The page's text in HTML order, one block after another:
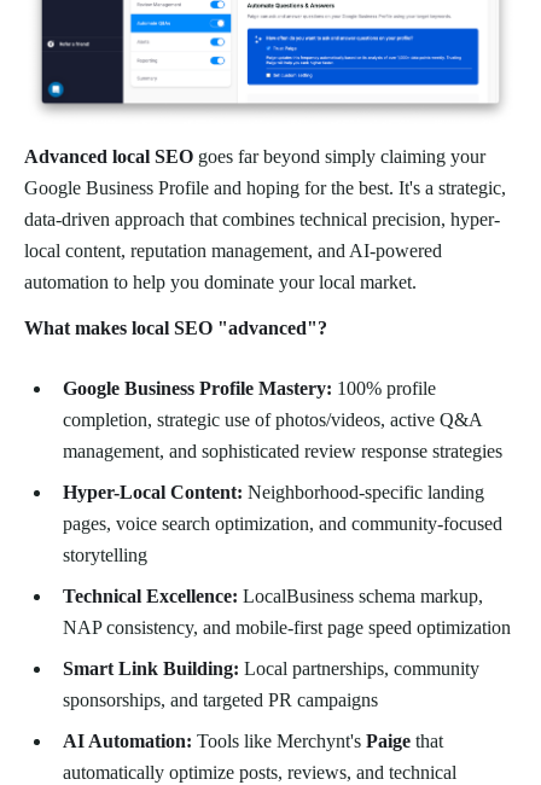
Advanced local SEO goes far beyond simply claiming your
Google Business Profile and hoping for the best. It's a strategic,
data-driven approach that combines technical precision, hyper-
local content, reputation management, and AI-powered
automation to help you dominate your local market.
What makes local SEO "advanced"?
Google Business Profile Mastery: 100% profile
completion, strategic use of photos/videos, active Q&A
management, and sophisticated review response strategies
Hyper-Local Content: Neighborhood-specific landing
pages, voice search optimization, and community-focused
storytelling
Technical Excellence: LocalBusiness schema markup,
NAP consistency, and mobile-first page speed optimization
Smart Link Building: Local partnerships, community
sponsorships, and targeted PR campaigns
AI Automation: Tools like Merchynt's Paige that
automatically optimize posts, reviews, and technical